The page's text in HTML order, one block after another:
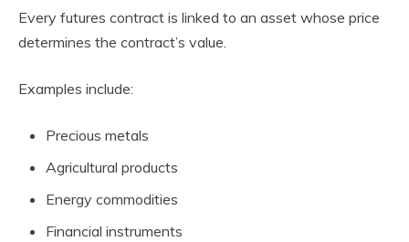
Every futures contract is linked to an asset whose price
determines the contract’s value.
Examples include:
Precious metals
Agricultural products
Energy commodities
Financial instruments